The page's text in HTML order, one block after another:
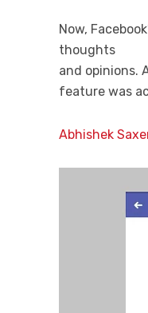
Now,
thoughts
and opinions.
feature was
Abhishek